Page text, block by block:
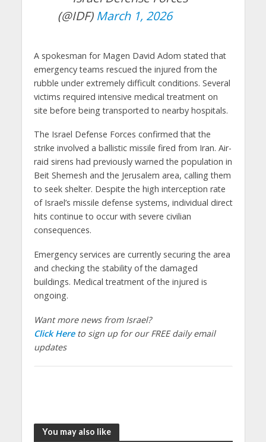
(@IDF) March 1, 2026
A spokesman for Magen David Adom stated that
emergency teams rescued the injured from the
rubble under extremely difficult conditions. Several
victims required intensive medical treatment on
site before being transported to nearby hospitals.
The Israel Defense Forces confirmed that the
strike involved a ballistic missile fired from Iran. Air-
raid sirens had previously warned the population in
Beit Shemesh and the Jerusalem area, calling them
to seek shelter. Despite the high interception rate
of Israel’s missile defense systems, individual direct
hits continue to occur with severe civilian
consequences.
Emergency services are currently securing the area
and checking the stability of the damaged
buildings. Medical treatment of the injured is
ongoing.
Want more news from Israel?
Click Hereto sign up for our FREE daily email
updates
You may also like